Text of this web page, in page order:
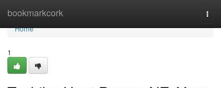
bookmarkcork
Home
Home
1